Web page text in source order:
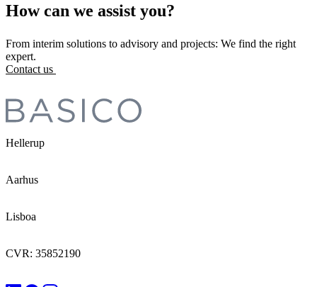
How can we assist you?
From interim solutions to advisory and projects: We find the right
expert.
Contact us
Hellerup
Aarhus
Lisboa
CVR: 35852190